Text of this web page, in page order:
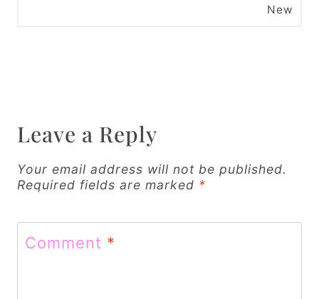
i
g
a
t
New
Leave a Reply
Your email address will not be published.
Required fields are marked *
Comment *